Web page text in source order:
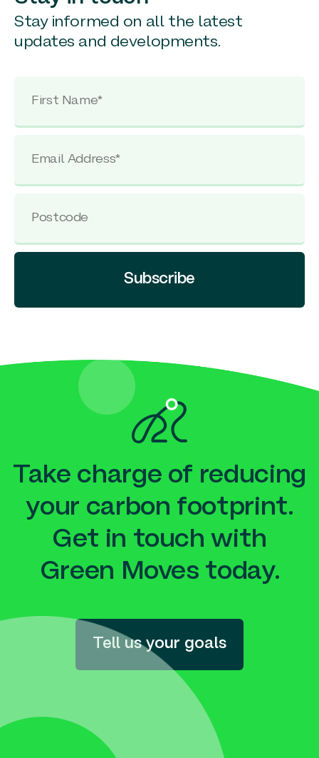
Stay informed on all the latest
updates and developments.
Subscribe
Take charge of reducing
your carbon footprint.
Get in touch with
Green Moves today.
Tell us your goals